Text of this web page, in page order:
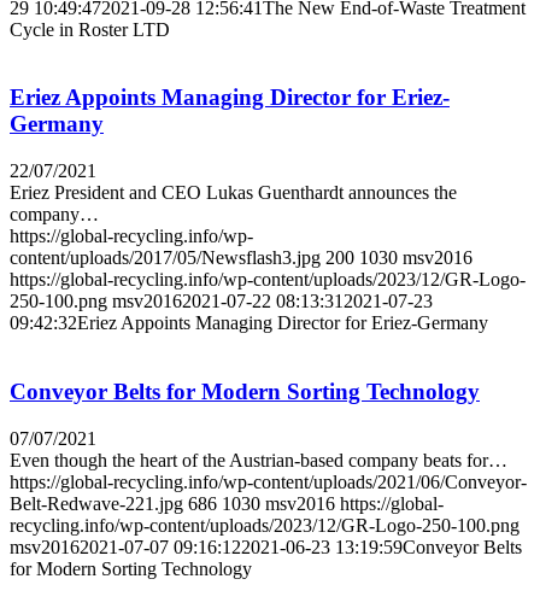
29 10:49:472021-09-28 12:56:41The New End-of-Waste Treatment
Cycle in Roster LTD
Eriez Appoints Managing Director for Eriez-
Germany
22/07/2021
Eriez President and CEO Lukas Guenthardt announces the
company…
https://global-recycling.info/wp-
content/uploads/2017/05/Newsflash3.jpg 200 1030 msv2016
https://global-recycling.info/wp-content/uploads/2023/12/GR-Logo-
250-100.png msv20162021-07-22 08:13:31 2021-07-23
09:42:32Eriez Appoints Managing Director for Eriez-Germany
Conveyor Belts for Modern Sorting Technology
07/07/2021
Even though the heart of the Austrian-based company beats for…
https://global-recycling.info/wp-content/uploads/2021/06/Conveyor-
Belt-Redwave-221.jpg 686 1030 msv2016 https://global-
recycling.info/wp-content/uploads/2023/12/GR-Logo-250-100.png
msv20162021-07-07 09:16:122021-06-23 13:19:59Conveyor Belts
for Modern Sorting Technology